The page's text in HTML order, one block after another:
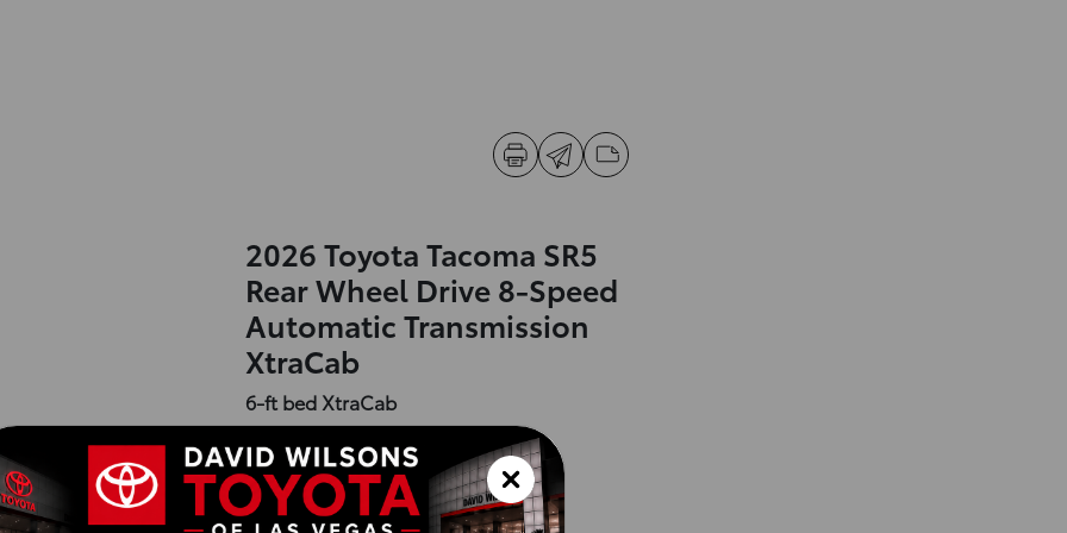
2026 Toyota Tacoma SR5
Rear Wheel Drive 8-Speed
Automatic Transmission
XtraCab
6-ft bed XtraCab
Interior :
Highway MPG:26[3]